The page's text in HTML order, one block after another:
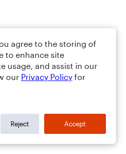
agree to the storing of
to enhance site
usage, and assist in our
our Privacy Policy for
Reject Accept